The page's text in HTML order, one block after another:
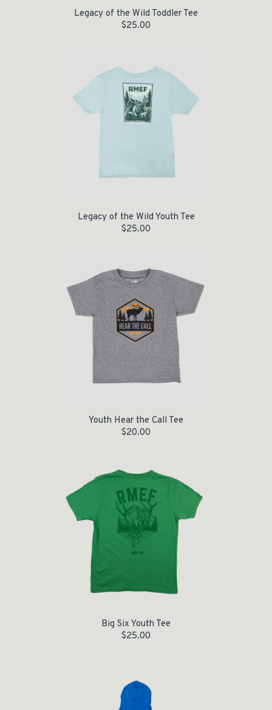
Legacy of the Wild Toddler Tee
$25.00
Legacy of the Wild Youth Tee
$25.00
Youth Hear the Call Tee
$20.00
Big Six Youth Tee
$25.00